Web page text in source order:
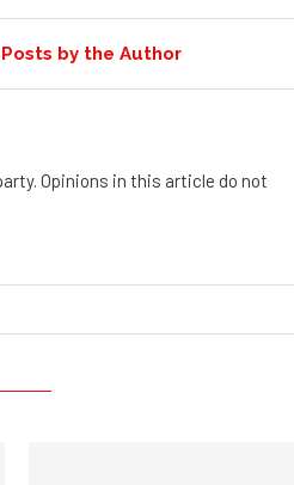
Posts by the Author
Opinions in this article do not